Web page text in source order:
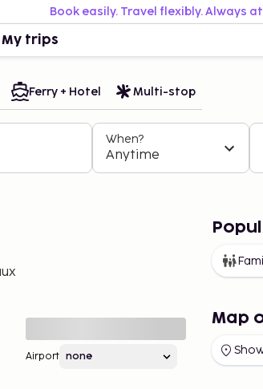
Book easily. Travel flexibly. Always
My trips
Ferry + Hotel Multi-stop
When?
Anytime
Airport
Map